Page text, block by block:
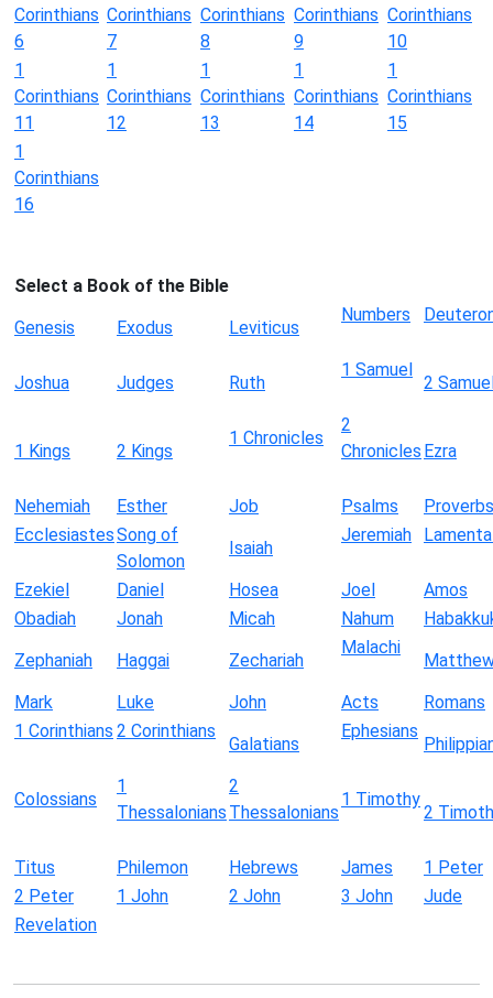
Corinthians
6
Corinthians
7
Corinthians
8
Corinthians
9
Corinthians
10
1
Corinthians
11
1
Corinthians
12
1
Corinthians
13
1
Corinthians
14
1
Corinthians
15
1
Corinthians
16
Select a Book of the Bible
Genesis
Exodus Leviticus
Numbers
Joshua Judges Ruth
1 Samuel
2
1 Kings 2 Kings
1 Chronicles
2
Chronicles Ezra
Nehemiah Esther Job Psalms
Proverbs
EcclesiastesSong of
Solomon
Isaiah
Jeremiah
Ezekiel Daniel Hosea Joel
Amos
Obadiah
Jonah Micah Nahum
Zephaniah
Haggai Zechariah
Malachi
Mark
Luke John Acts
Romans
1 Corinthians 2 Corinthians
Galatians
Ephesians
Colossians
1
Thessalonians
2
Thessalonians
1 Timothy
2
Titus Philemon Hebrews James
1 Peter
2 Peter
1 John 2 John 3 John
Jude
Revelation